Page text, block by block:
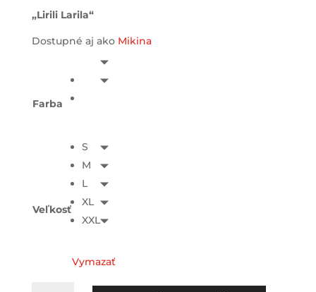
„Lirili Larila“
Dostupné aj ako Mikina
Farba
Veľkosť
S
M
L
XL
XXL
Vymazať